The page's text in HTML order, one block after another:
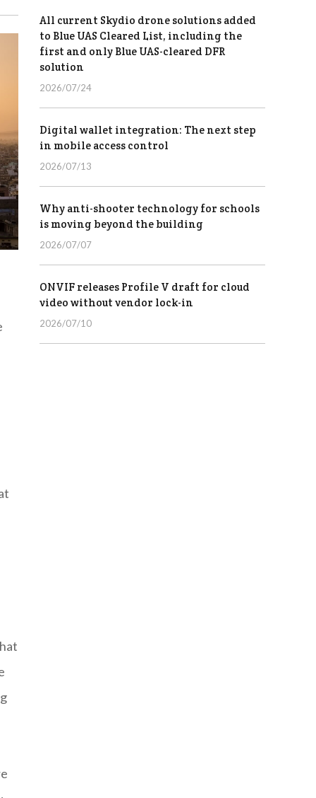
All current Skydio drone solutions added
to Blue UAS Cleared List, including the
first and only Blue UAS-cleared DFR
solution
2026/07/24
Digital wallet integration: The next step
in mobile access control
2026/07/13
Why anti-shooter technology for schools
is moving beyond the building
2026/07/07
ONVIF releases Profile V draft for cloud
video without vendor lock-in
2026/07/10